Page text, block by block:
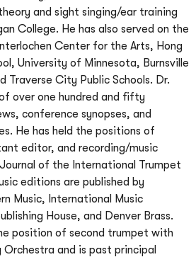
and sight singing/ear training
College. He has also served on the
Center for the Arts, Hong
University of Minnesota, Burnsville
Traverse City Public Schools. Dr.
over one hundred and fifty
conference synopses, and
He has held the positions of
editor, and recording/music
of the International Trumpet
editions are published by
Music, International Music
House, and Denver Brass.
position of second trumpet with
Orchestra and is past principal